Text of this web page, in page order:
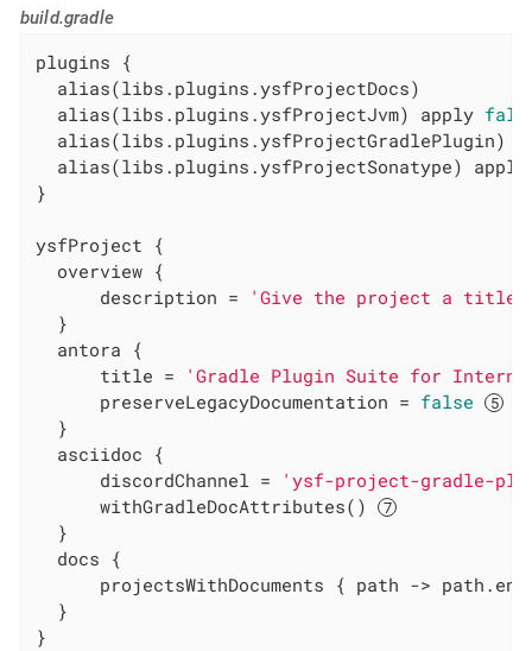
build.gradle
plugins {
  alias(libs.plugins.ysfProjectDocs)
  alias(libs.plugins.ysfProjectJvm) apply
alias(libs.plugins.ysfProjectGradlePlugin)
alias(libs.plugins.ysfProjectSonatype)
}
ysfProject {
  overview {
      description =
'Give the project a title'
  }
  antora {
      title =
'Gradle Plugin Suite for
      preserveLegacyDocumentation =
false
  }
  asciidoc {
      discordChannel =
'ysf-project-gradle-
      withGradleDocAttributes()
  }
  docs {
projectsWithDocuments { path ->
  }
}